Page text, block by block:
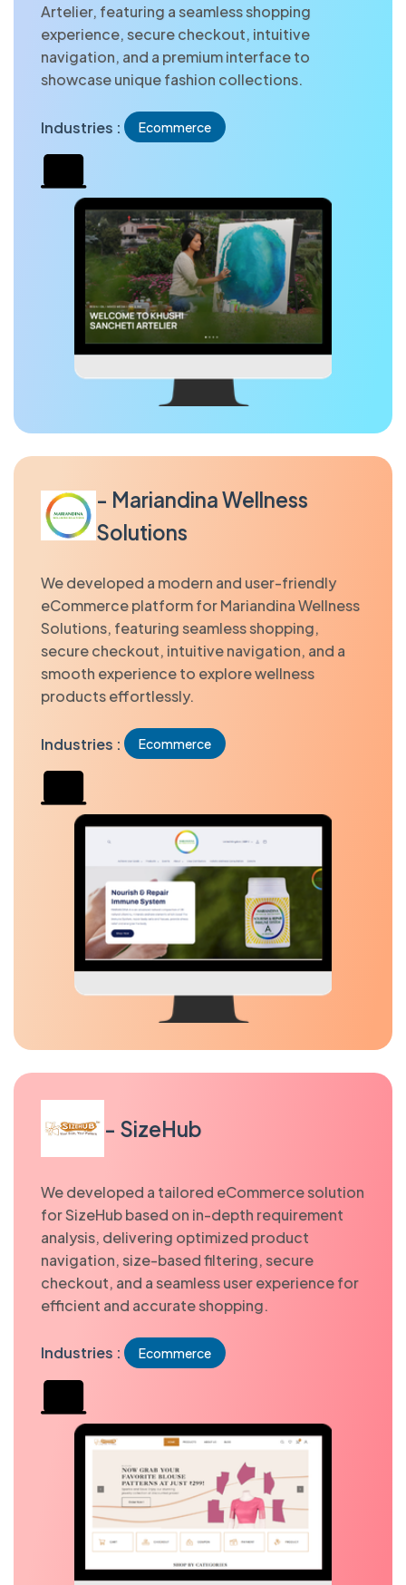
Artelier, featuring a seamless shopping
experience, secure checkout, intuitive
navigation, and a premium interface to
showcase unique fashion collections.
Industries : Ecommerce
- Mariandina Wellness
Solutions
We developed a modern and user-friendly
eCommerce platform for Mariandina Wellness
Solutions, featuring seamless shopping,
secure checkout, intuitive navigation, and a
smooth experience to explore wellness
products effortlessly.
Industries : Ecommerce
- SizeHub
We developed a tailored eCommerce solution
for SizeHub based on in-depth requirement
analysis, delivering optimized product
navigation, size-based filtering, secure
checkout, and a seamless user experience for
efficient and accurate shopping.
Industries : Ecommerce